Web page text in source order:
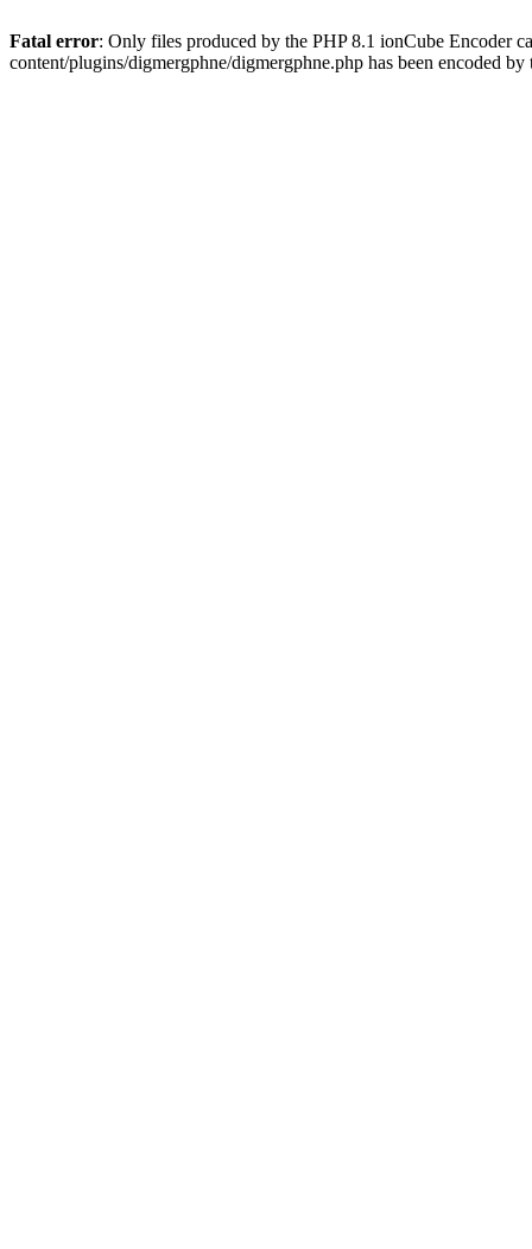
Fatal error: Only files produced by the PHP 8.1 ionCube Encoder
content/plugins/digmergphne/digmergphne.php has been encoded